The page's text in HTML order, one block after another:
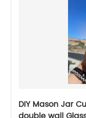
DIY Mason Jar